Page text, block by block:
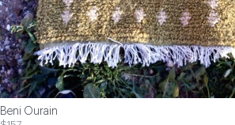
Beni Ourain